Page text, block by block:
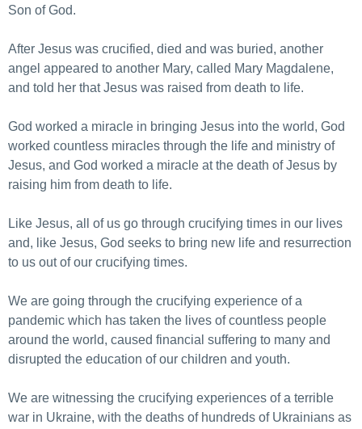
Son of God.
After Jesus was crucified, died and was buried, another
angel appeared to another Mary, called Mary Magdalene,
and told her that Jesus was raised from death to life.
God worked a miracle in bringing Jesus into the world, God
worked countless miracles through the life and ministry of
Jesus, and God worked a miracle at the death of Jesus by
raising him from death to life.
Like Jesus, all of us go through crucifying times in our lives
and, like Jesus, God seeks to bring new life and resurrection
to us out of our crucifying times.
We are going through the crucifying experience of a
pandemic which has taken the lives of countless people
around the world, caused financial suffering to many and
disrupted the education of our children and youth.
We are witnessing the crucifying experiences of a terrible
war in Ukraine, with the deaths of hundreds of Ukrainians as